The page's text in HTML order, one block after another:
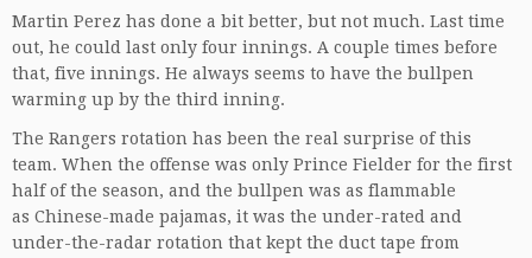
Martin Perez has done a bit better, but not much. Last time
out, he could last only four innings. A couple times before
that, five innings. He always seems to have the bullpen
warming up by the third inning.
The Rangers rotation has been the real surprise of this
team. When the offense was only Prince Fielder for the first
half of the season, and the bullpen was as flammable
as Chinese-made pajamas, it was the under-rated and
under-the-radar rotation that kept the duct tape from